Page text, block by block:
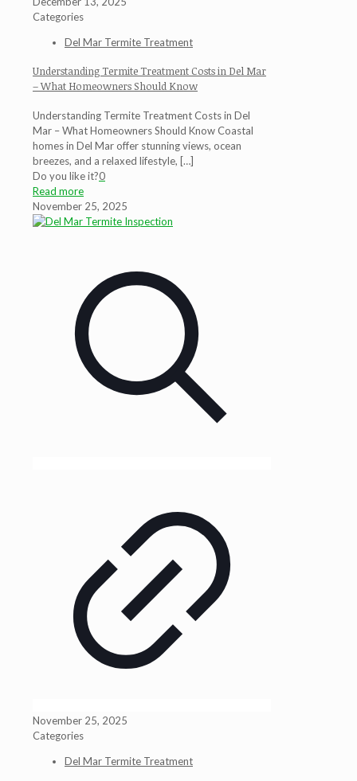
Categories
Del Mar Termite Treatment
Understanding Termite Treatment Costs in Del Mar
– What Homeowners Should Know
Understanding Termite Treatment Costs in Del
Mar – What Homeowners Should Know Coastal
homes in Del Mar offer stunning views, ocean
breezes, and a relaxed lifestyle, […]
Do you like it?0
Read more
November 25, 2025
November 25, 2025
Categories
Del Mar Termite Treatment